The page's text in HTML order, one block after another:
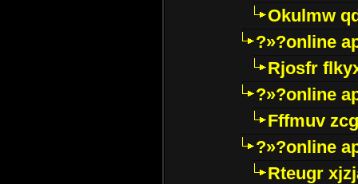
Okulmw
?»?online
Rjosfr
?»?online
Fffmuv
?»?online
Rteugr